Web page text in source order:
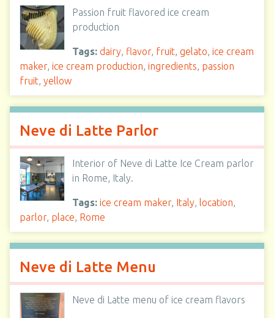
Passion fruit flavored ice cream
production
Tags: dairy, flavor, fruit, gelato, ice cream
maker, ice cream production, ingredients, passion
fruit, yellow
Neve di Latte Parlor
Interior of Neve di Latte Ice Cream parlor
in Rome, Italy.
Tags: ice cream maker, Italy, location,
parlor, place, Rome
Neve di Latte Menu
Neve di Latte menu of ice cream flavors